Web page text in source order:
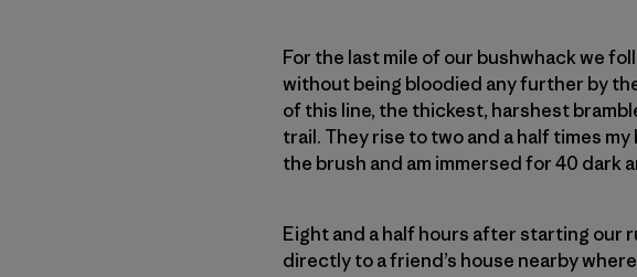
For the last mile of our bushwhack we
without being bloodied any further by
of this line, the thickest, harshest
trail. They rise to two and a half times
the brush and am immersed for 40 dark
Eight and a half hours after starting our
directly to a friend’s house nearby